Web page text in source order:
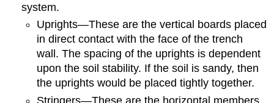
system.
Uprights—These are the vertical boards placed
in direct contact with the face of the trench
wall. The spacing of the uprights is dependent
upon the soil stability. If the soil is sandy, then
the uprights would be placed tightly together.
Stringers—These are the horizontal members